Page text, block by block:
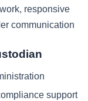
responsive
communication
support